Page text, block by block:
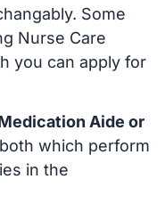
Some
Nurse Care
you can apply for
Aide or
which perform
in the